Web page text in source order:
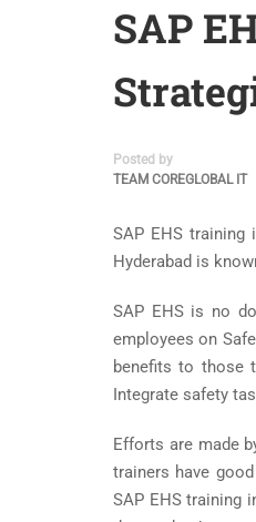
SAP
Posted by
TEAM COREGLOBAL IT
SAP EHS
Hyderabad is
SAP EHS is no
employees on
benefits to those
Integrate safety
Efforts are made
trainers have
SAP EHS training